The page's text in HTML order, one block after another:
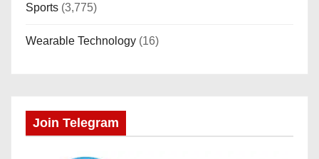
Sports (3,775)
Wearable Technology (16)
Join Telegram